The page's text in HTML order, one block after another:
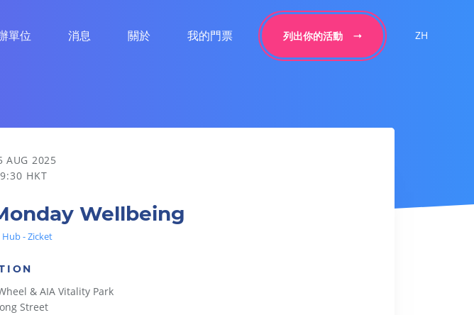
單位 消息 關於 我的門票 列出你的活動 ZH
AUG 2025
HKT
Wellbeing
- Zicket
& AIA Vitality Park
Street